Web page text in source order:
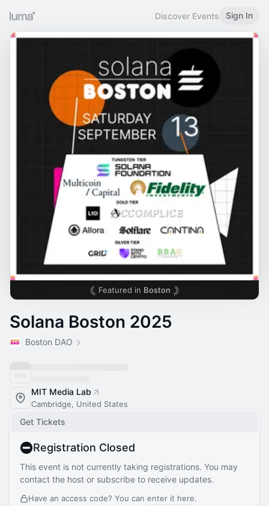
Discover Events Sign In
Featured in Boston
Solana Boston 2025
Boston DAO
MIT Media Lab
Cambridge, United States
Get Tickets
Registration Closed
This event is not currently taking registrations. You may
contact the host or subscribe to receive updates.
Have an access code? You can enter it here.